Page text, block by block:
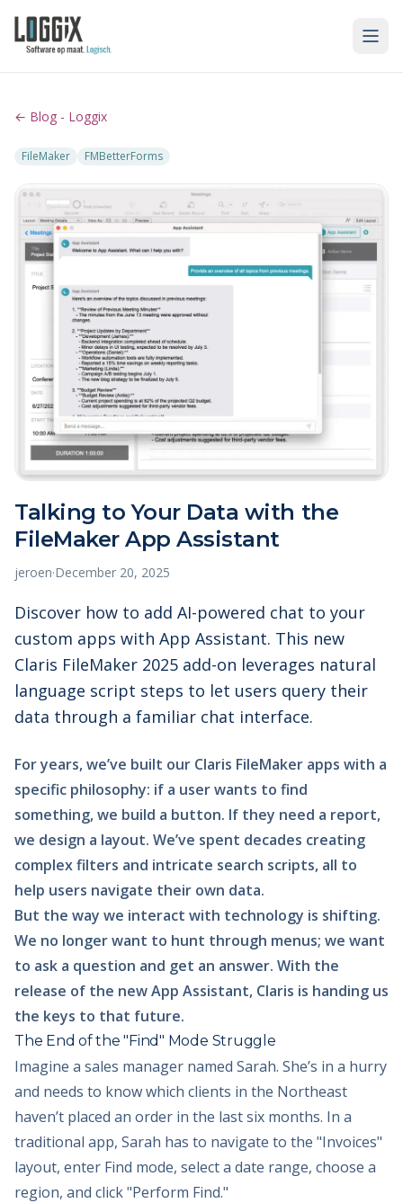
← Blog - Loggix
FileMaker FMBetterForms
Talking to Your Data with the
FileMaker App Assistant
jeroen·December 20, 2025
Discover how to add AI-powered chat to your
custom apps with App Assistant. This new
Claris FileMaker 2025 add-on leverages natural
language script steps to let users query their
data through a familiar chat interface.
For years, we’ve built our Claris FileMaker apps with a
specific philosophy: if a user wants to find
something, we build a button. If they need a report,
we design a layout. We’ve spent decades creating
complex filters and intricate search scripts, all to
help users navigate their own data.
But the way we interact with technology is shifting.
We no longer want to hunt through menus; we want
to ask a question and get an answer. With the
release of the new App Assistant, Claris is handing us
the keys to that future.
The End of the "Find" Mode Struggle
Imagine a sales manager named Sarah. She’s in a hurry
and needs to know which clients in the Northeast
haven’t placed an order in the last six months. In a
traditional app, Sarah has to navigate to the "Invoices"
layout, enter Find mode, select a date range, choose a
region, and click "Perform Find."